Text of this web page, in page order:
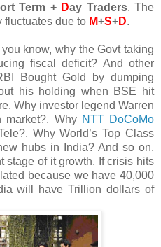
Term + Day Traders. The
fluctuates due to M+S+D.
know, why the Govt taking
fiscal deficit? And other
Bought Gold by dumping
his holding when BSE hit
Why investor legend Warren
market?. Why NTT DoCoMo
Why World’s Top Class
hubs in India? And so on.
stage of it growth. If crisis hits
because we have 40,000
will have Trillion dollars of